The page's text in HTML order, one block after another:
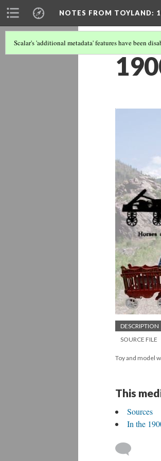
NOTES FROM TOYLAND:
Scalar's 'additional metadata' features have been
DESCRIPTION
SOURCE FILE
Toy and model
This
Sources
In the